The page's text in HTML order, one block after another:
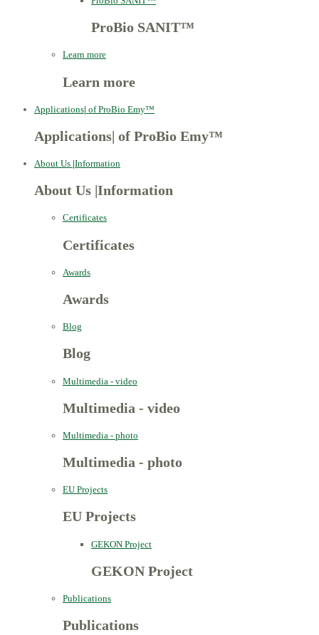
ProBio SANIT™
Learn more
Learn more
Applications| of ProBio Emy™
Applications of ProBio Emy™
About Us |Information
About Us Information
Certificates
Certificates
Awards
Awards
Blog
Blog
Multimedia - video
Multimedia - video
Multimedia - photo
Multimedia - photo
EU Projects
EU Projects
GEKON Project
GEKON Project
Publications
Publications